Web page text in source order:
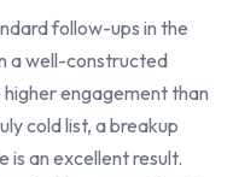
follow-ups in the
a well-constructed
engagement than
cold list, a breakup
is an excellent result.